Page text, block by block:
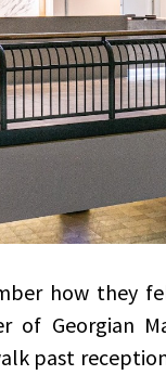
how they
of Georgian
past